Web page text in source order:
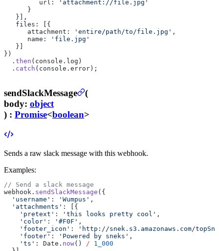
         url:
'attachment://file.jpg'
      }
   }],
   files: [{
      attachment:
'entire/path/to/file.jpg' ,
      name:
'file.jpg'
   }]
})
  .
then (console.log)
  .
catch (console.error);
sendSlackMessage
(
body: object
) : Promise<boolean>
Sends a raw slack message with this webhook.
Examples:
// Send a slack message
webhook. sendSlackMessage ({
  'username'
: 'Wumpus' ,
  'attachments'
: [{
    'pretext'
: 'this looks pretty cool' ,
    'color'
: '#F0F' ,
    'footer_icon'
:
'http://snek.s3.amazonaws.com/
    'footer'
: 'Powered by sneks' ,
    'ts'
: Date. now() / 1_000